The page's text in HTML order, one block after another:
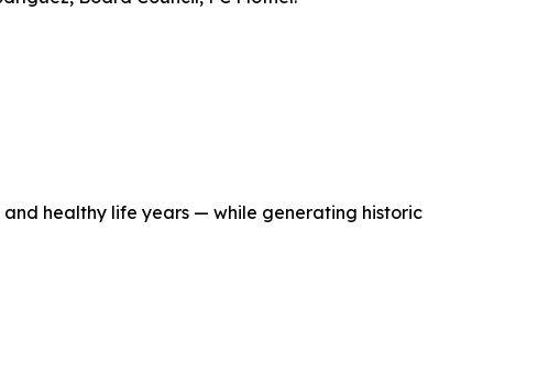
healthy life years — while generating historic